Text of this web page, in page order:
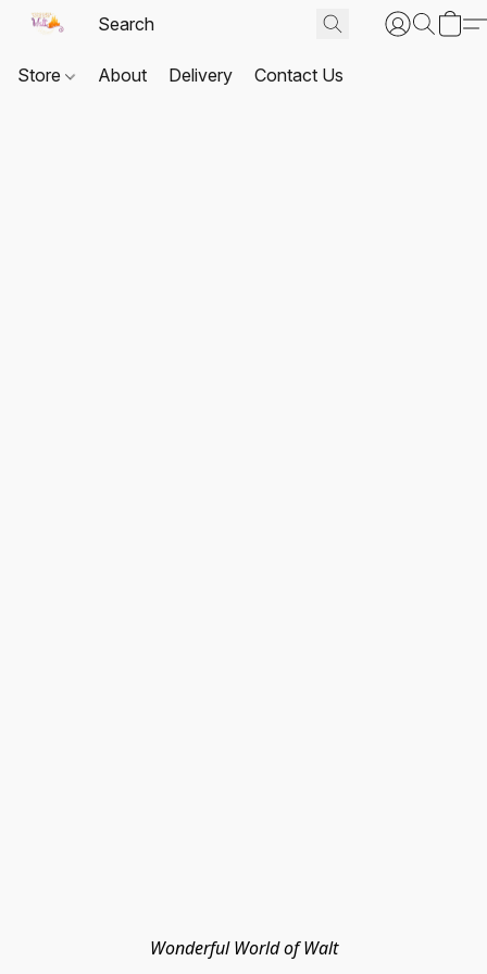
Store About Delivery Contact Us
Wonderful World of Walt